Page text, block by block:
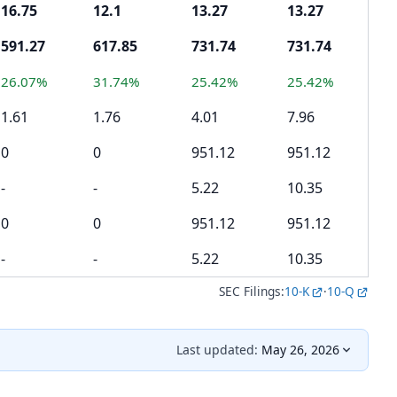
16.75 12.1 13.27 13.27
591.27
617.85 731.74 731.74
26.07% 31.74% 25.42% 25.42%
1.61 1.76 4.01 7.96
0
0 951.12 951.12
-
- 5.22 10.35
0
0 951.12 951.12
-
- 5.22 10.35
SEC Filings:10-K ·10-Q
Last updated: May 26, 2026